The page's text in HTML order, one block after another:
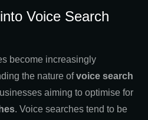
Voice Search
become increasingly
the nature ofvoice search
aiming to optimise for
. Voice searches tend to be